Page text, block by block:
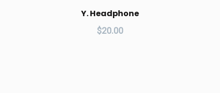
Y. Headphone
$20.00